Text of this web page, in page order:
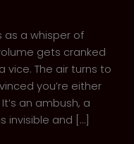
as a whisper of
gets cranked
vice. The air turns to
you’re either
an ambush, a
invisible and […]